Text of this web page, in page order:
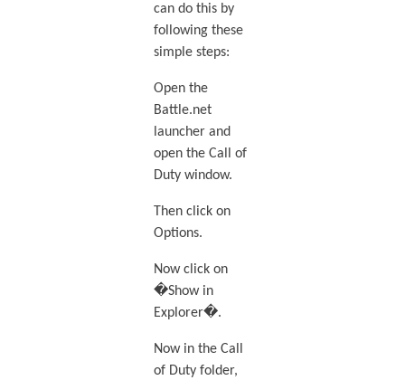
can do this by
following these
simple steps:
Open the
Battle.net
launcher and
open the Call of
Duty window.
Then click on
Options.
Now click on
�Show in
Explorer�.
Now in the Call
of Duty folder,